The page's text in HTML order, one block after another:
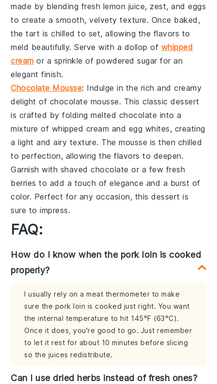
made by blending fresh lemon juice, zest, andeggs
to create a smooth, velvety texture. Once baked,
the tart is chilled to set, allowing the flavors to
meld beautifully. Serve with a dollop of whipped
cream or a sprinkle of powdered sugar for an
elegant finish.
Chocolate Mousse: Indulge in the rich and creamy
delight of chocolate mousse. This classic dessert
is crafted by foldingmelted chocolate into a
mixture of whipped cream and egg whites, creating
a light and airy texture. The mousse is then chilled
to perfection, allowing the flavors to deepen.
Garnish with shaved chocolate or a few fresh
berries to add a touch of elegance and a burst of
color. Perfect for any occasion, this dessert is
sure to impress.
FAQ:
How do I know when the pork loin is cooked
properly?
I usually rely on a meat thermometer to make
sure the pork loin is cooked just right. You want
the internal temperature to hit 145°F (63°C).
Once it does, you're good to go. Just remember
to let it rest for about 10 minutes before slicing
so the juices redistribute.
Can I use dried herbs instead of fresh ones?